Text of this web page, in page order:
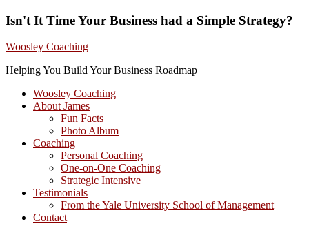
Isn't It Time Your Business had a Simple Strategy?
Woosley Coaching
Helping You Build Your Business Roadmap
Woosley Coaching
About James
Fun Facts
Photo Album
Coaching
Personal Coaching
One-on-One Coaching
Strategic Intensive
Testimonials
From the Yale University School of Management
Contact